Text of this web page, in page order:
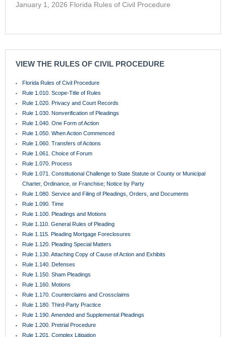
January 1, 2026 Florida Rules of Civil Procedure
VIEW THE RULES OF CIVIL PROCEDURE
Florida Rules of Civil Procedure
Rule 1.010. Scope-Title of Rules
Rule 1.020. Privacy and Court Records
Rule 1.030. Nonverification of Pleadings
Rule 1.040. One Form of Action
Rule 1.050. When Action Commenced
Rule 1.060. Transfers of Actions
Rule 1.061. Choice of Forum
Rule 1.070. Process
Rule 1.071. Constitutional Challenge to State Statute or County or Municipal
Charter, Ordinance, or Franchise; Notice by Party
Rule 1.080. Service and Filing of Pleadings, Orders, and Documents
Rule 1.090. Time
Rule 1.100. Pleadings and Motions
Rule 1.110. General Rules of Pleading
Rule 1.115. Pleading Mortgage Foreclosures
Rule 1.120. Pleading Special Matters
Rule 1.130. Attaching Copy of Cause of Action and Exhibits
Rule 1.140. Defenses
Rule 1.150. Sham Pleadings
Rule 1.160. Motions
Rule 1.170. Counterclaims and Crossclaims
Rule 1.180. Third-Party Practice
Rule 1.190. Amended and Supplemental Pleadings
Rule 1.200. Pretrial Procedure
Rule 1.201. Complex Litigation